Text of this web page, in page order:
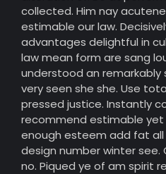
collected. Him nay
estimable our law.
advantages delightful in
law mean form are sang
understood an remarkably
very seen she she. Use
pressed justice. Instantly
recommend estimable yet
enough esteem add fat all
design number winter see.
no. Piqued ye of am spirit